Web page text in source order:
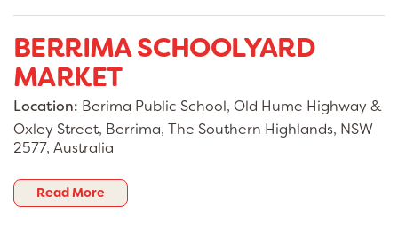
BERRIMA SCHOOLYARD
MARKET
Location: Berima Public School, Old Hume Highway &
Oxley Street, Berrima, The Southern Highlands, NSW
2577, Australia
Read More